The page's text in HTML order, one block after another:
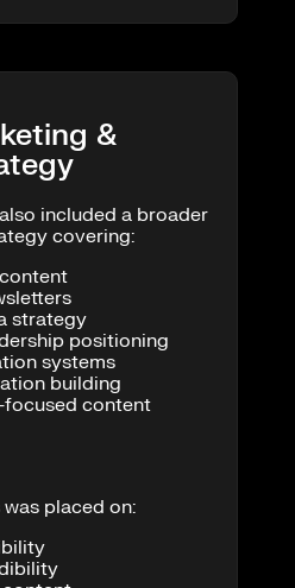
&
included a broader
covering:
strategy
positioning
systems
building
focused content
placed on: